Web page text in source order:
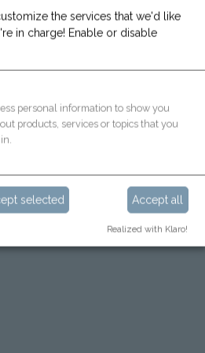
the services that we'd like
in charge! Enable or disable
personal information to show you
products, services or topics that you
selected Accept all
Realized with Klaro!